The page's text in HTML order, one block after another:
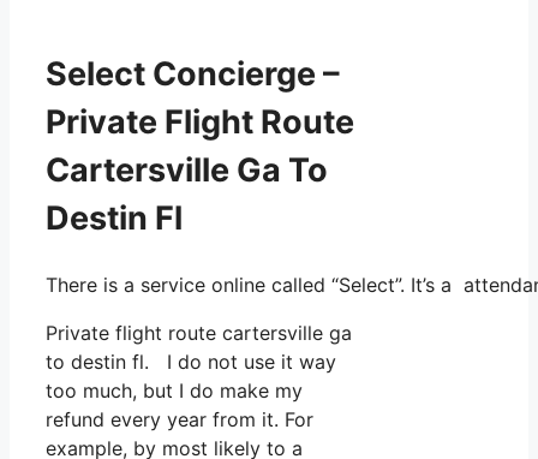
Select Concierge –
Private Flight Route
Cartersville Ga To
Destin Fl
There is a service online called “Select”. It’s a
Private flight route cartersville ga
to destin fl. I do not use it way
too much, but I do make my
refund every year from it. For
example, by most likely to a